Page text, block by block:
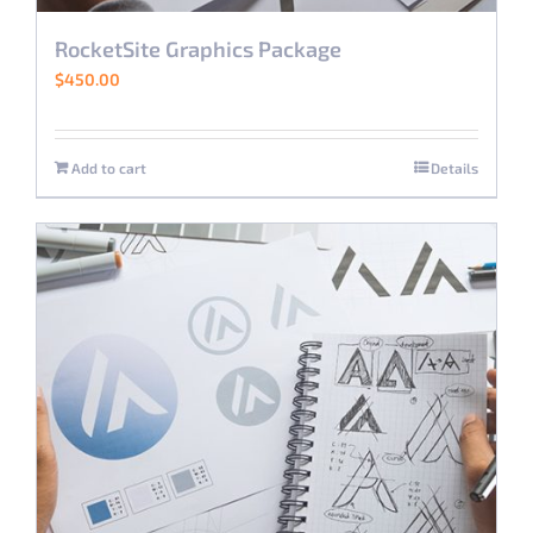
RocketSite Graphics Package
$450.00
Add to cart Details